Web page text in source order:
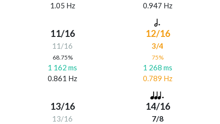
1.05 Hz
0.947 Hz
11/16
11/16
68.75%
1 162 ms
0.861 Hz
12/16
3/4
75%
1 268 ms
0.789 Hz
13/16
13/16
14/16
7/8